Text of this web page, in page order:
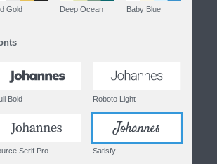
Old Gold Deep Ocean Baby Blue
Fonts
Muli Bold Roboto Light
Source Serif Pro Satisfy